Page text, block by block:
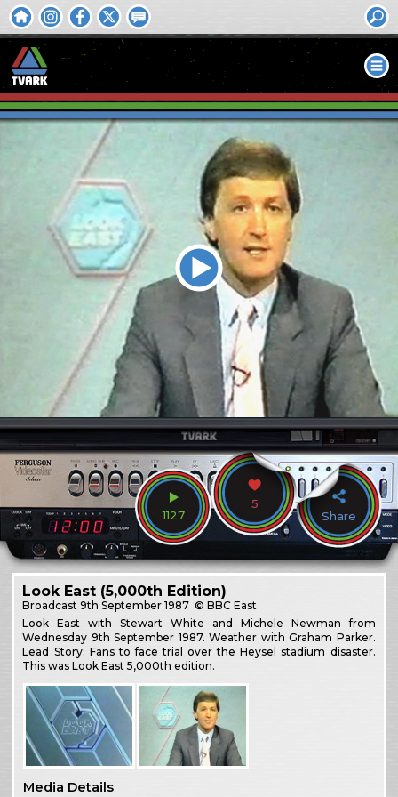
1127
5
Share
Look East (5,000th Edition)
Broadcast9th September 1987 © BBC East
Look East with Stewart White and Michele Newman from
Wednesday 9th September 1987. Weather with Graham Parker.
Lead Story: Fans to face trial over the Heysel stadium disaster.
This was Look East 5,000th edition.
Media Details